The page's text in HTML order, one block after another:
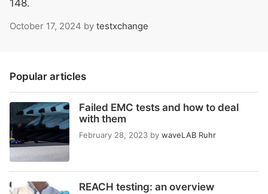
148.
October 17, 2024 by testxchange
Popular articles
Failed EMC tests and how to deal
with them
February 28, 2023 by waveLAB Ruhr
REACH testing: an overview